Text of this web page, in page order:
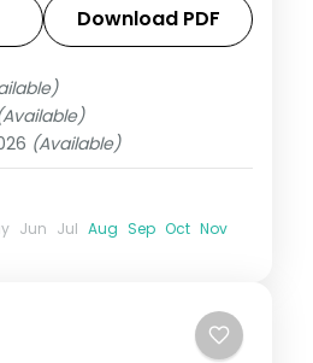
Temple and
Download PDF
(Available)
Jun Jul Aug Sep Oct Nov